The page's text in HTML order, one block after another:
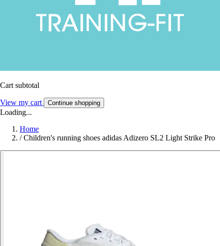
Cart subtotal
View my cart Continue shopping
Loading...
Home
/ Children's running shoes adidas Adizero SL2 Light Strike Pro